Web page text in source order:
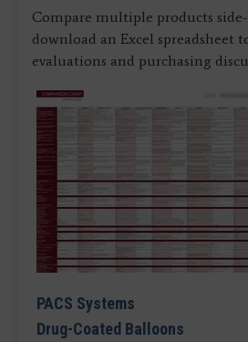
Compare multiple products side-
download an Excel spreadsheet
evaluations and purchasing
PACS Systems
Drug-Coated Balloons